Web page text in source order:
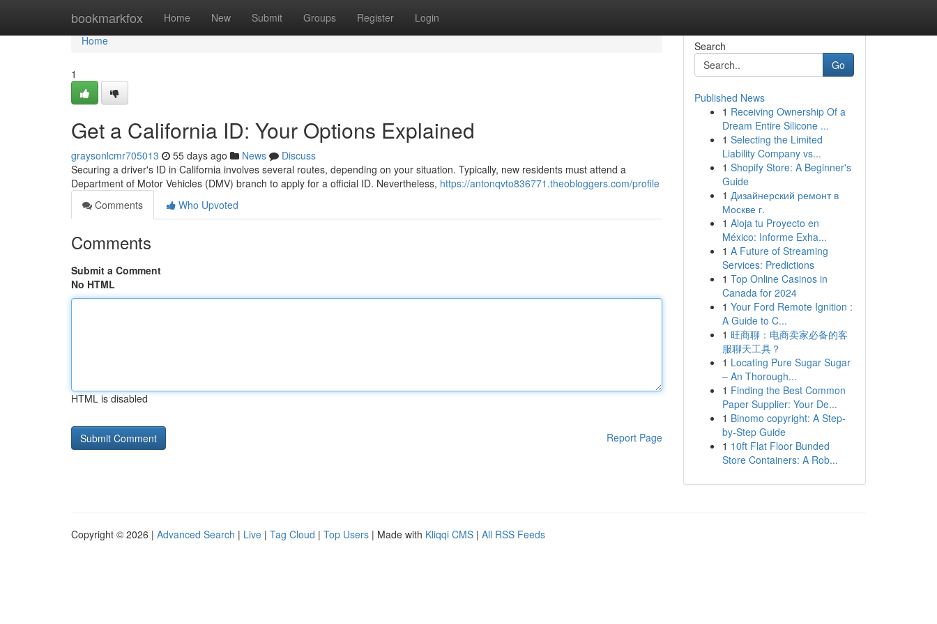
bookmarkfox Home New Submit Groups Register Login
Home
Home
1
Get a California ID: Your Options Explained
graysonlcmr705013 55 days ago News
Discuss
Securing a driver's ID in California involves several routes, depending on your situation. Typically, new residents must attend a
Department of Motor Vehicles (DMV) branch to apply for a official ID. Nevertheless, https://antonqvto836771.theobloggers.com/profile
Comments
Who Upvoted
Comments
Submit a Comment
No HTML
HTML is disabled
Report Page
Search
Go
Published News
1 Receiving Ownership Of a
Dream Entire Silicone ...
1 Selecting the Limited
Liability Company vs...
1 Shopify Store: A Beginner's
Guide
1 Дизайнерский ремонт в
Москве г.
1 Aloja tu Proyecto en
México: Informe Exha...
1 A Future of Streaming
Services: Predictions
1 Top Online Casinos in
Canada for 2024
1 Your Ford Remote Ignition :
A Guide to C...
1 旺商聊：电商卖家必备的客
服聊天工具？
1 Locating Pure Sugar Sugar
– An Thorough...
1 Finding the Best Common
Paper Supplier: Your De...
1 Binomo copyright: A Step-
by-Step Guide
1 10ft Flat Floor Bunded
Store Containers: A Rob...
Copyright © 2026 | Advanced Search | Live | Tag Cloud | Top Users | Made with Kliqqi CMS | All RSS Feeds